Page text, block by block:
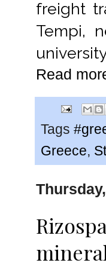
freight
Tempi,
Read
Tags
Greece,